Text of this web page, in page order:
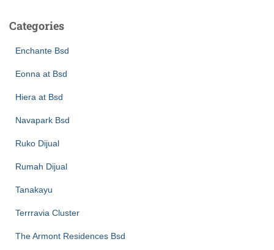
Categories
Enchante Bsd
Eonna at Bsd
Hiera at Bsd
Navapark Bsd
Ruko Dijual
Rumah Dijual
Tanakayu
Terrravia Cluster
The Armont Residences Bsd